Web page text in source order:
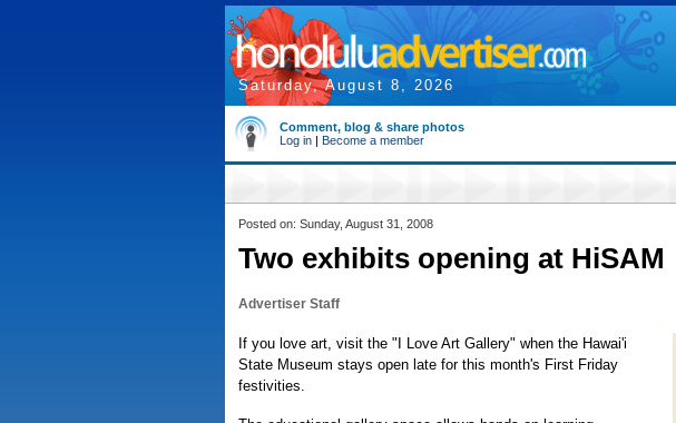
Saturday, August 8, 2026
Comment, blog & share photos
Log in | Become a member
Posted on: Sunday, August 31, 2008
Two exhibits opening at HiSAM
Advertiser Staff
If you love art, visit the "I Love Art Gallery" when the Hawai'i
State Museum stays open late for this month's First Friday
festivities.